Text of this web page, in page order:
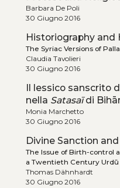
Barbara De Poli
30 Giugno 2016
Historiography and
The Syriac Versions of
Claudia Tavolieri
30 Giugno 2016
Il lessico sanscrito
nella Satasaīdi
Monia Marchetto
30 Giugno 2016
Divine Sanction
The Issue of Birth-control
a Twentieth Century Urdū
Thomas Dähnhardt
30 Giugno 2016